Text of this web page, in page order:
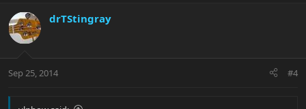
drTStingray
Sep 25, 2014 #4